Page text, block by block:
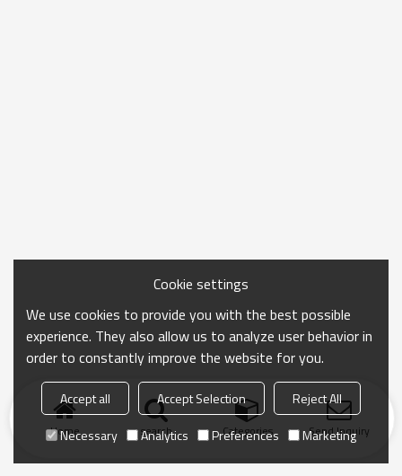
Home search Categories Send Inquiry
Cookie settings
We use cookies to provide you with the best possible
experience. They also allow us to analyze user behavior in
order to constantly improve the website for you.
Accept all Accept Selection
Reject All
Necessary
Analytics Preferences Marketing